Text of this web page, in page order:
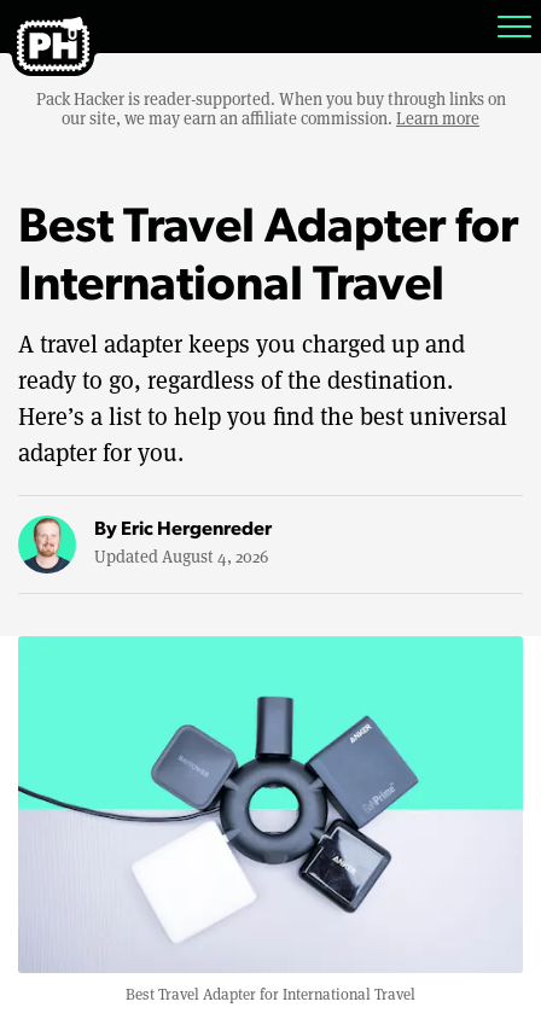
Pack Hacker is reader-supported. When you buy through links on
our site, we may earn an affiliate commission. Learn more
Best Travel Adapter for
International Travel
A travel adapter keeps you charged up and
ready to go, regardless of the destination.
Here’s a list to help you find the best universal
adapter for you.
By Eric Hergenreder
Updated August 4, 2026
Best Travel Adapter for International Travel